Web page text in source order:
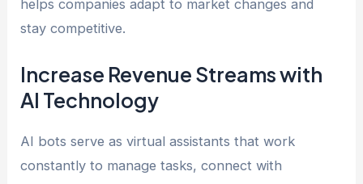
helps companies adapt to market changes and
stay competitive.
Increase Revenue Streams with
AI Technology
AI bots serve as virtual assistants that work
constantly to manage tasks, connect with